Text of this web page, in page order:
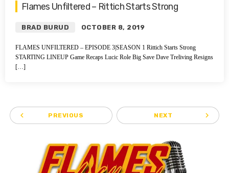
Flames Unfiltered – Rittich Starts Strong
BRAD BURUD OCTOBER 8, 2019
FLAMES UNFILTERED – EPISODE 3|SEASON 1 Rittich Starts Strong
STARTING LINEUP Game Recaps Lucic Role Big Save Dave Treliving Resigns
[…]
navigate_before PREVIOUS NEXT navigate_next